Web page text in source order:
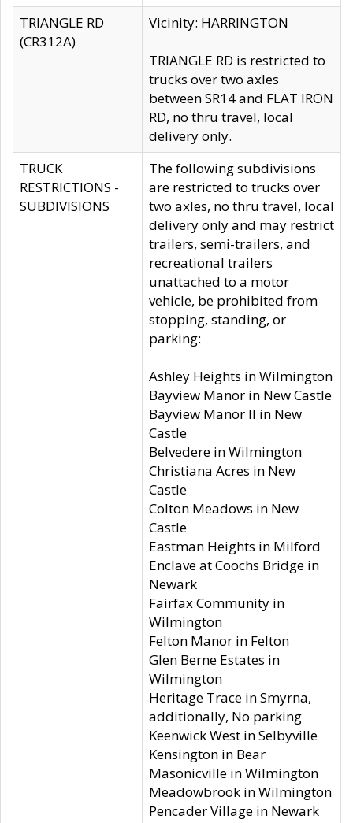
TRIANGLE RD
(CR312A)
Vicinity: HARRINGTON
TRIANGLE RD is restricted to
trucks over two axles
between SR14 and FLAT IRON
RD, no thru travel, local
delivery only.
TRUCK
RESTRICTIONS -
SUBDIVISIONS
The following subdivisions
are restricted to trucks over
two axles, no thru travel, local
delivery only and may restrict
trailers, semi-trailers, and
recreational trailers
unattached to a motor
vehicle, be prohibited from
stopping, standing, or
parking:
Ashley Heights in Wilmington
Bayview Manor in New Castle
Bayview Manor II in New
Castle
Belvedere in Wilmington
Christiana Acres in New
Castle
Colton Meadows in New
Castle
Eastman Heights in Milford
Enclave at Coochs Bridge in
Newark
Fairfax Community in
Wilmington
Felton Manor in Felton
Glen Berne Estates in
Wilmington
Heritage Trace in Smyrna,
additionally, No parking
Keenwick West in Selbyville
Kensington in Bear
Masonicville in Wilmington
Meadowbrook in Wilmington
Pencader Village in Newark